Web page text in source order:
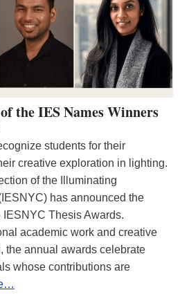
the IES Names Winners
students for their
creative exploration in lighting.
of the Illuminating
has announced the
Thesis Awards.
academic work and creative
the annual awards celebrate
whose contributions are